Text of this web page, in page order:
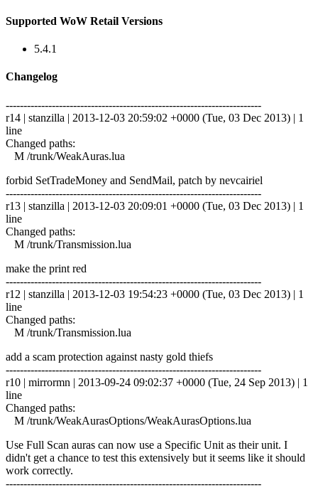
Supported WoW Retail Versions
5.4.1
Changelog
------------------------------------------------------------------------
r14 | stanzilla | 2013-12-03 20:59:02 +0000 (Tue, 03 Dec 2013) | 1
line
Changed paths:
M /trunk/WeakAuras.lua
forbid SetTradeMoney and SendMail, patch by nevcairiel
------------------------------------------------------------------------
r13 | stanzilla | 2013-12-03 20:09:01 +0000 (Tue, 03 Dec 2013) | 1
line
Changed paths:
M /trunk/Transmission.lua
make the print red
------------------------------------------------------------------------
r12 | stanzilla | 2013-12-03 19:54:23 +0000 (Tue, 03 Dec 2013) | 1
line
Changed paths:
M /trunk/Transmission.lua
add a scam protection against nasty gold thiefs
------------------------------------------------------------------------
r10 | mirrormn | 2013-09-24 09:02:37 +0000 (Tue, 24 Sep 2013) | 1
line
Changed paths:
M /trunk/WeakAurasOptions/WeakAurasOptions.lua
Use Full Scan auras can now use a Specific Unit as their unit. I
didn't get a chance to test this extensively but it seems like it should
work correctly.
------------------------------------------------------------------------